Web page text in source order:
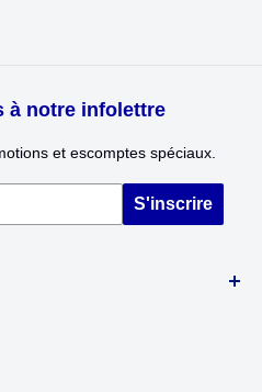
à notre infolettre
et escomptes spéciaux.
S'inscrire
games, puzzles, and